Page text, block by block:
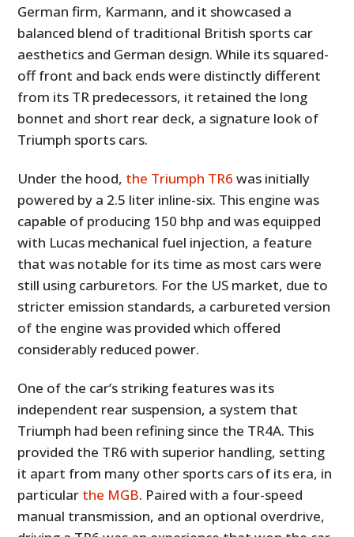
German firm, Karmann, and it showcased a
balanced blend of traditional British sports car
aesthetics and German design. While its squared-
off front and back ends were distinctly different
from its TR predecessors, it retained the long
bonnet and short rear deck, a signature look of
Triumph sports cars.
Under the hood, the Triumph TR6 was initially
powered by a 2.5 liter inline-six. This engine was
capable of producing 150 bhp and was equipped
with Lucas mechanical fuel injection, a feature
that was notable for its time as most cars were
still using carburetors. For the US market, due to
stricter emission standards, a carbureted version
of the engine was provided which offered
considerably reduced power.
One of the car’s striking features was its
independent rear suspension, a system that
Triumph had been refining since the TR4A. This
provided the TR6 with superior handling, setting
it apart from many other sports cars of its era, in
particular the MGB. Paired with a four-speed
manual transmission, and an optional overdrive,